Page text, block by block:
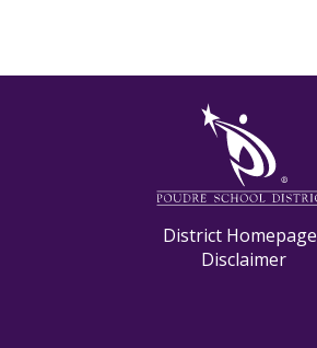
District Homepage
Disclaimer